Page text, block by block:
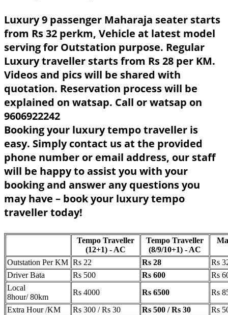
Luxury 9 passenger Maharaja seater starts
from Rs 32 perkm, Vehicle at latest model
serving for Outstation purpose. Regular
Luxury traveller starts from Rs 28 per KM.
Videos and pics will be shared with
quotation. Reservation process will be
explained on watsap. Call or watsap on
9606922242
Booking your luxury tempo traveller is
easy. Simply contact us at the provided
phone number or email address, our staff
will be happy to assist you with your
booking and answer any questions you
may have – book your luxury tempo
traveller today!
Tempo Traveller
(12+1) - AC
Tempo Traveller
(8/9/10+1) - AC
Outstation Per KM Rs 22 Rs 28
Rs
Driver Bata
Rs 500 Rs 600
Rs
Local
8hour/ 80km
Rs 4000 Rs 6500
Rs
Extra Hour /KM
Rs 300 / Rs 30 Rs 500 / Rs 30 Rs